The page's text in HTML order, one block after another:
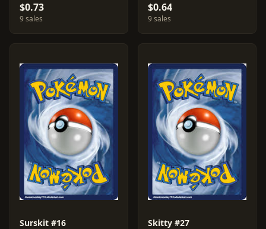
$0.73
9 sales
$0.64
9 sales
Surskit #16 Skitty #27